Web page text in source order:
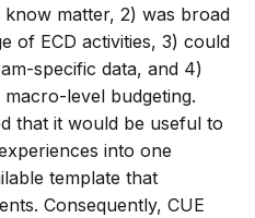
matter, 2) was broad
of ECD activities, 3) could
specific data, and 4)
level budgeting.
that it would be useful to
into one
template that
Consequently, CUE